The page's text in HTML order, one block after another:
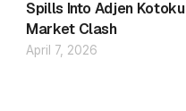
Spills Into Adjen
Market Clash
April 7, 2026